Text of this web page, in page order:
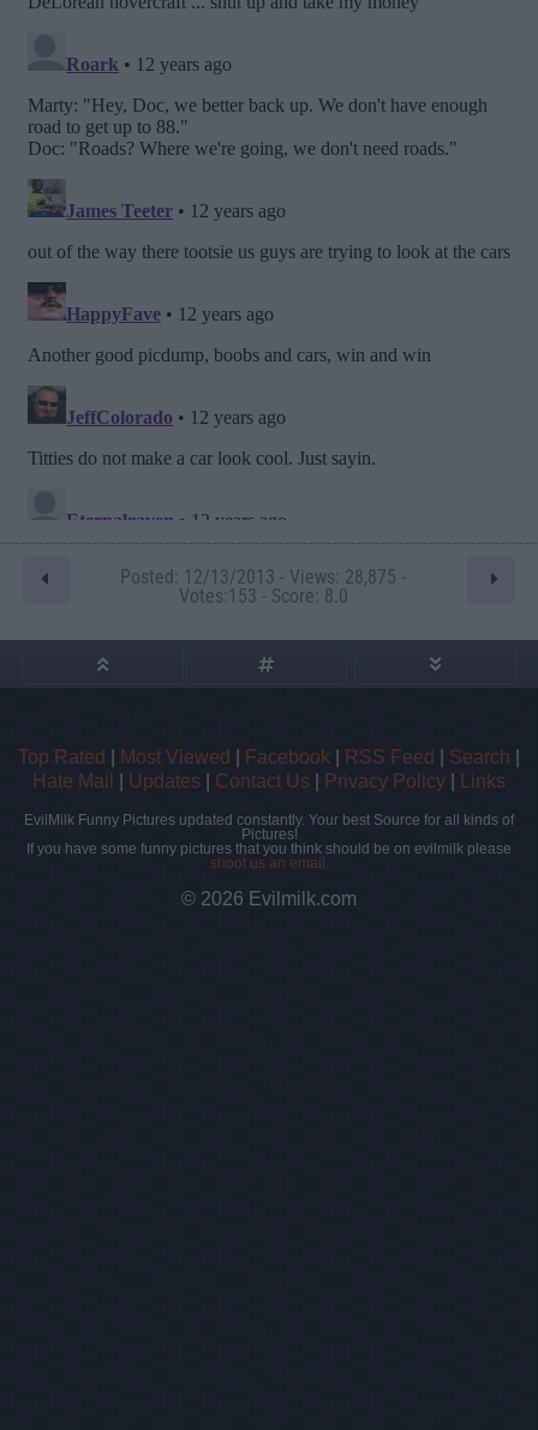
Posted: 12/13/2013 - Views: 28,875 -
Votes:153 - Score: 8.0
Top Rated Most Viewed Facebook RSS Feed Search
Hate Mail
Updates Contact Us Privacy Policy Links
EvilMilk Funny Pictures updated constantly. Your best Source for all kinds of
Pictures!
If you have some funny pictures that you think should be on evilmilk please
shoot us an email.
© 2026 Evilmilk.com